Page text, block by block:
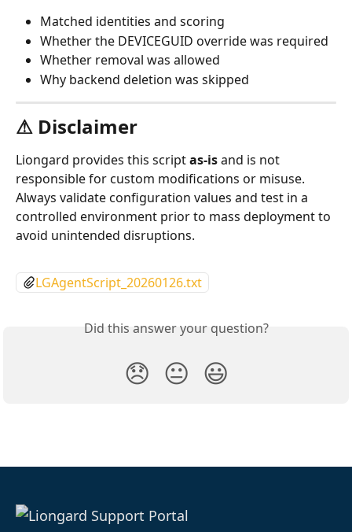
Matched identities and scoring
Whether the DEVICEGUID override was required
Whether removal was allowed
Why backend deletion was skipped
⚠ Disclaimer
Liongard provides this script as-is and is not
responsible for custom modifications or misuse.
Always validate configuration values and test in a
controlled environment prior to mass deployment to
avoid unintended disruptions.
LGAgentScript_20260126.txt
Did this answer your question?
😞 😐 😃